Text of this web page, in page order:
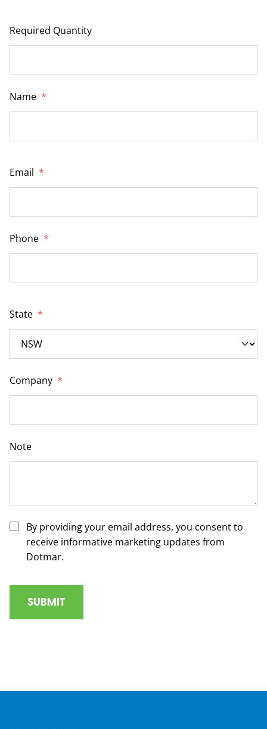
Required Quantity
Name *
Email *
Phone *
State *
Company *
Note
By providing your email address, you consent to
receive informative marketing updates from
Dotmar.